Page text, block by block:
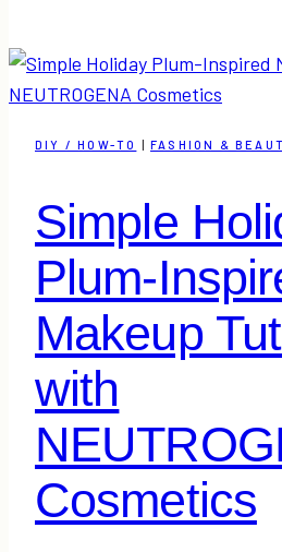
|
A
a
Peppermint
Bark
DIY / HOW-TO |FASHION &
Simple
Plum-
Makeup
with
Cosmetics